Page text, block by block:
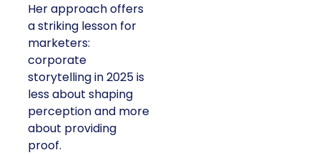
Her approach offers
a striking lesson for
marketers:
corporate
storytelling in 2025 is
less about shaping
perception and more
about providing
proof.